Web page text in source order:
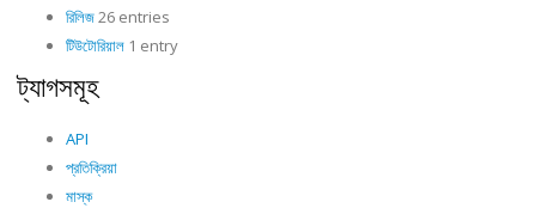
রিলিজ26 entries
টিউটোরিয়াল 1 entry
ট্যাগসমূহ
API
প্রতিক্রিয়া
মাস্ক